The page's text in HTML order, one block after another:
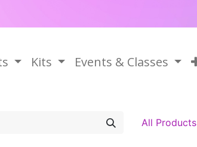
Kits Events & Classes
All Products